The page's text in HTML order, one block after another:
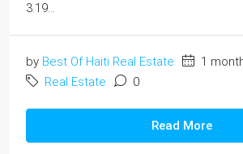
3.19...
by Best Of Haiti Real Estate
1
Real Estate
0
Read More